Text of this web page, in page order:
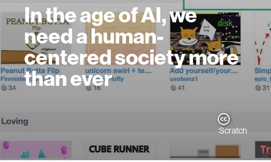
In the age of AI, we
need a human-
centered society more
than ever
Scratch